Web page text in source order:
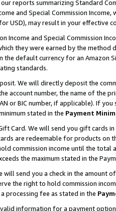
reports summarizing Standard
and Special Commission
USD), may result in your
Income and Special Commission
they were earned by the
the default currency for an Amazon
standards.
We will directly deposit the
account number, the name of the
or BIC number, if applicable). If
stated in the Payment
Card. We will send you gift cards
are redeemable for products
commission income until the total
the maximum stated in the
will send you a check in the amount
the right to hold commission
processing fee as stated in the
information for a payment